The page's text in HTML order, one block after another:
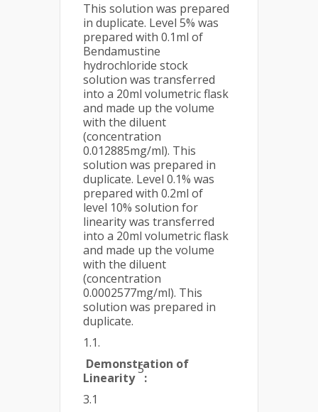
This solution was prepared
in duplicate. Level 5% was
prepared with 0.1ml of
Bendamustine
hydrochloride stock
solution was transferred
into a 20ml volumetric flask
and made up the volume
with the diluent
(concentration
0.012885mg/ml). This
solution was prepared in
duplicate. Level 0.1% was
prepared with 0.2ml of
level 10% solution for
linearity was transferred
into a 20ml volumetric flask
and made up the volume
with the diluent
(concentration
0.0002577mg/ml). This
solution was prepared in
duplicate.
1.1.
Demonstration of
Linearity
5
:
3.1